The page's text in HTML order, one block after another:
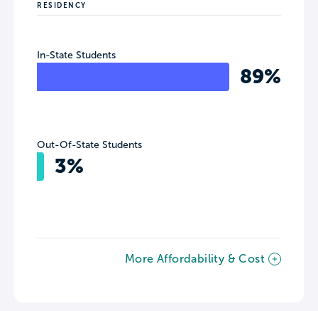
RESIDENCY
In-State Students
89%
Out-Of-State Students
3%
More Affordability & Cost